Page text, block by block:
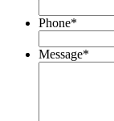
Phone*
Message*